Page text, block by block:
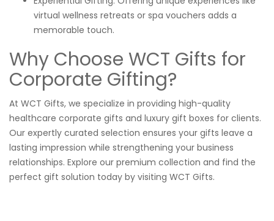
virtual wellness retreats or spa vouchers adds a
memorable touch.
Why Choose WCT Gifts for
Corporate Gifting?
At WCT Gifts, we specialize in providing high-quality
healthcare corporate gifts and luxury gift boxes for clients.
Our expertly curated selection ensures your gifts leave a
lasting impression while strengthening your business
relationships. Explore our premium collection and find the
perfect gift solution today by visiting WCT Gifts.